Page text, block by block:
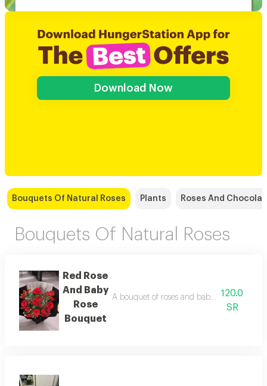
Download Now
Bouquets Of Natural Roses Plants Roses And
Bouquets Of Natural Roses
Red Rose
And Baby
Rose
Bouquet
A bouquet of roses and baby roses in
120.0
SR